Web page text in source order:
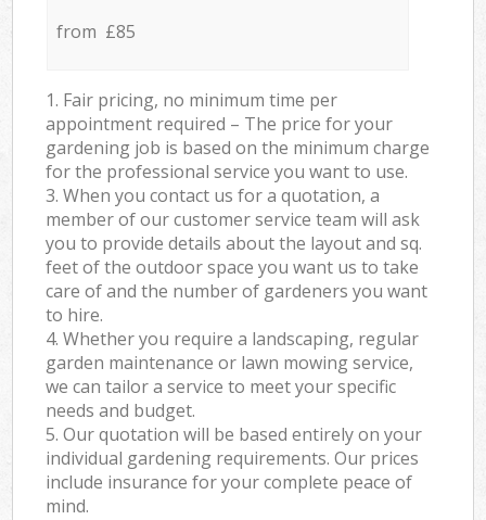
from £85
1. Fair pricing, no minimum time per
appointment required – The price for your
gardening job is based on the minimum charge
for the professional service you want to use.
3. When you contact us for a quotation, a
member of our customer service team will ask
you to provide details about the layout and sq.
feet of the outdoor space you want us to take
care of and the number of gardeners you want
to hire.
4. Whether you require a landscaping, regular
garden maintenance or lawn mowing service,
we can tailor a service to meet your specific
needs and budget.
5. Our quotation will be based entirely on your
individual gardening requirements. Our prices
include insurance for your complete peace of
mind.